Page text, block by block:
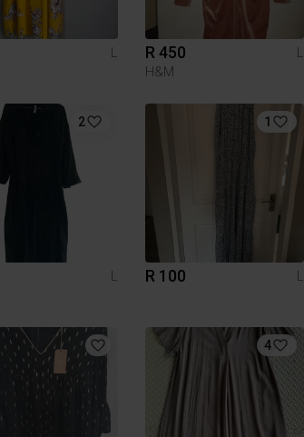
L R 450
L
H&M
2
L
1
R 100 L
4